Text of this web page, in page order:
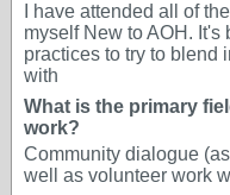
I have attended all of
myself New to AOH. It's
practices to try to blend
with
What is the primary
work?
Community dialogue
well as volunteer work